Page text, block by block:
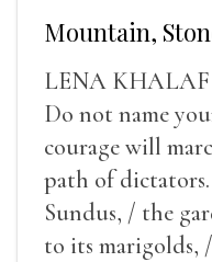
Mountain,
LENA
Do not name
courage will
path of
Sundus, / the
to its marigolds,